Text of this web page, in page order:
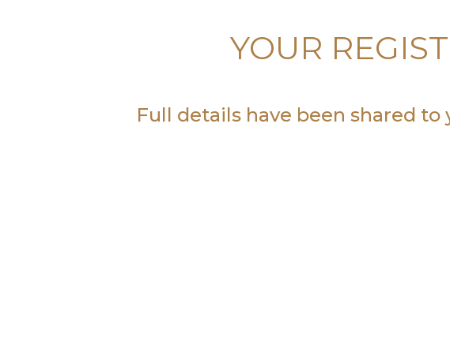
YOUR
Full details have been shared